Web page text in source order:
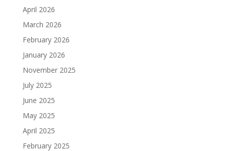
April 2026
March 2026
February 2026
January 2026
November 2025
July 2025
June 2025
May 2025
April 2025
February 2025